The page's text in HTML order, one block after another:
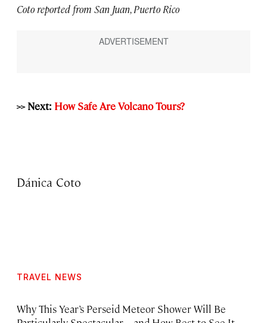
Coto reported from San Juan, Puerto Rico
>> Next: How Safe Are Volcano Tours?
Dánica Coto
TRAVEL NEWS
Why This Year’s Perseid Meteor Shower Will Be